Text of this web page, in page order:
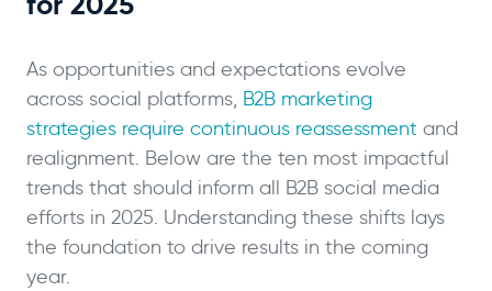
As opportunities and expectations evolve
across social platforms, B2B marketing
strategies require continuous reassessment and
realignment. Below are the ten most impactful
trends that should inform all B2B social media
efforts in 2025. Understanding these shifts lays
the foundation to drive results in the coming
year.